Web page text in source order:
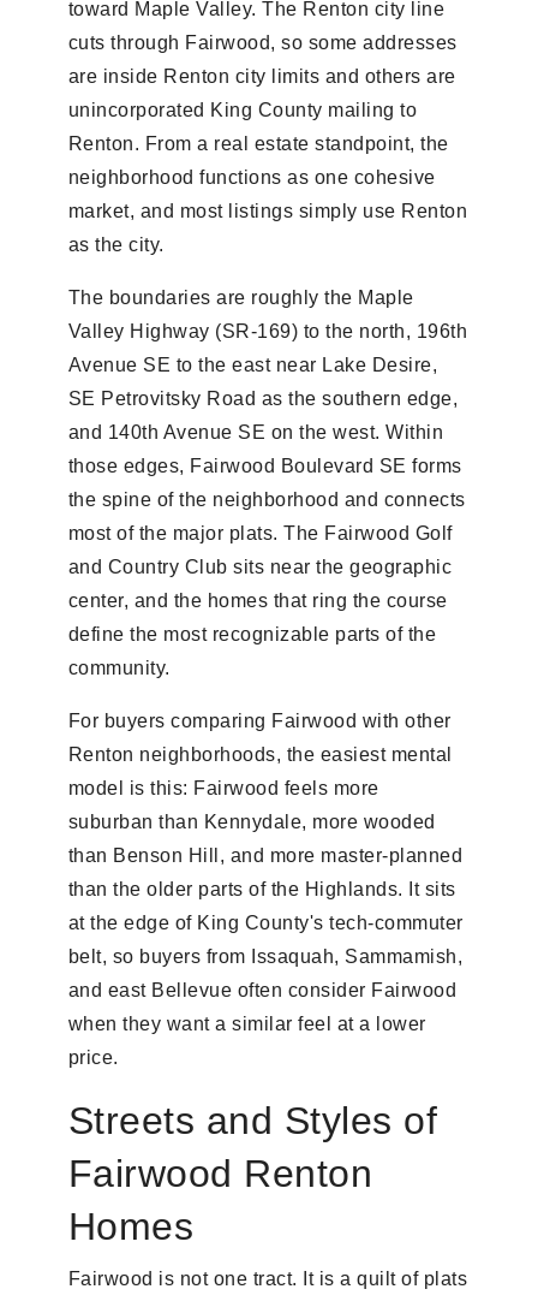
toward Maple Valley. The Renton city line
cuts through Fairwood, so some addresses
are inside Renton city limits and others are
unincorporated King County mailing to
Renton. From a real estate standpoint, the
neighborhood functions as one cohesive
market, and most listings simply use Renton
as the city.
The boundaries are roughly the Maple
Valley Highway (SR-169) to the north, 196th
Avenue SE to the east near Lake Desire,
SE Petrovitsky Road as the southern edge,
and 140th Avenue SE on the west. Within
those edges, Fairwood Boulevard SE forms
the spine of the neighborhood and connects
most of the major plats. The Fairwood Golf
and Country Club sits near the geographic
center, and the homes that ring the course
define the most recognizable parts of the
community.
For buyers comparing Fairwood with other
Renton neighborhoods, the easiest mental
model is this: Fairwood feels more
suburban than Kennydale, more wooded
than Benson Hill, and more master-planned
than the older parts of the Highlands. It sits
at the edge of King County's tech-commuter
belt, so buyers from Issaquah, Sammamish,
and east Bellevue often consider Fairwood
when they want a similar feel at a lower
price.
Streets and Styles of
Fairwood Renton
Homes
Fairwood is not one tract. It is a quilt of plats